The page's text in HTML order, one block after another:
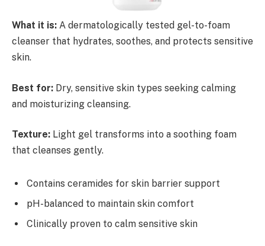
What it is: A dermatologically tested gel-to-foam
cleanser that hydrates, soothes, and protects sensitive
skin.
Best for: Dry, sensitive skin types seeking calming
and moisturizing cleansing.
Texture: Light gel transforms into a soothing foam
that cleanses gently.
Contains ceramides for skin barrier support
pH-balanced to maintain skin comfort
Clinically proven to calm sensitive skin